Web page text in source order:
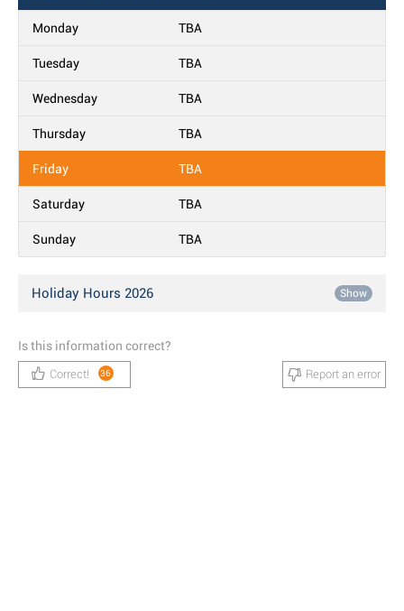
Monday TBA
Tuesday TBA
Wednesday TBA
Thursday TBA
Friday TBA
Saturday TBA
Sunday TBA
Holiday Hours 2026 Show
Is this information correct?
Correct! 36 Report an error